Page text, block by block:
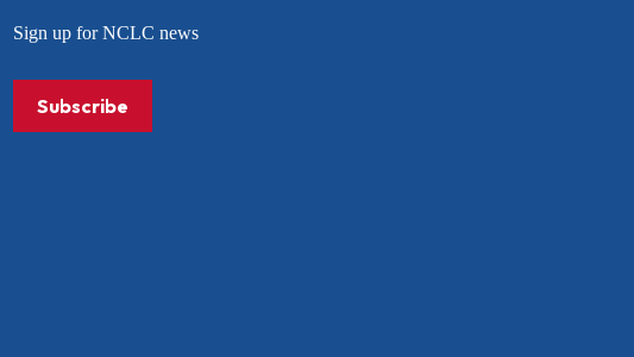
Sign up for NCLC news
Subscribe